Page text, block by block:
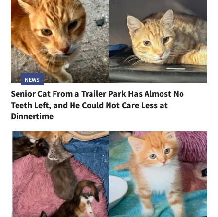
NEWS
Senior Cat From a Trailer Park Has Almost No
Teeth Left, and He Could Not Care Less at
Dinnertime